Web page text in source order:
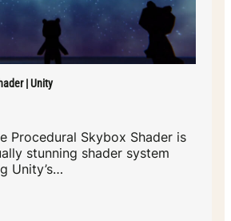
| Unity
Procedural Skybox Shader is
stunning shader system
Unity’s…